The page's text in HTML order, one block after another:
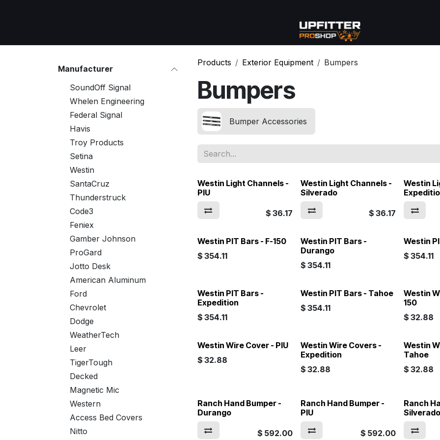
More
Manufacturer
SoundOff Signal
Whelen Engineering
Federal Signal
Havis
Troy Products
Setina
Westin
SantaCruz
Thunderstruck
Code3
Feniex
Gamber Johnson
ProGard
Jotto Desk
American Aluminum
Ford
Chevrolet
Dodge
WeatherTech
Leer
TigerTough
Decked
Magnetic Mic
Western
Access Bed Covers
Nitto
Products Exterior Equipment Bumpers
Bumpers
Bumper Accessories
Westin Light Channels -
PIU
$36.17
Westin Light Channels -
Silverado
$36.17
Westin
Westin PIT Bars - F-150
$ 354.11
Westin PIT Bars -
Durango
$354.11
Westin
$354.11
Westin PIT Bars -
Expedition
$ 354.11
Westin PIT Bars - Tahoe
$354.11
Westin
150
$32.88
Westin Wire Cover - PIU
$ 32.88
Westin Wire Covers -
Expedition
$32.88
Westin
Tahoe
$32.88
Ranch Hand Bumper -
Durango
$ 592.00
Ranch Hand Bumper -
PIU
$ 592.00
Ranch